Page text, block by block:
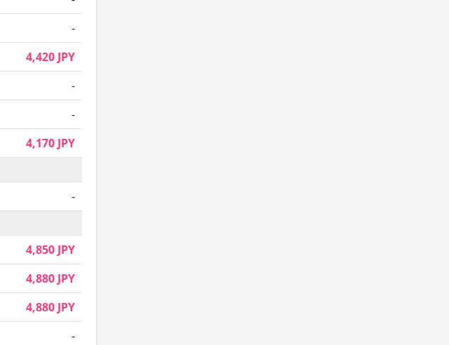
-
4,420 JPY
-
-
4,170 JPY
-
4,850 JPY
4,880 JPY
4,880 JPY
-